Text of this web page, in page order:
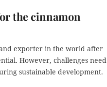
the cinnamon
exporter in the world after
However, challenges need
sustainable development.